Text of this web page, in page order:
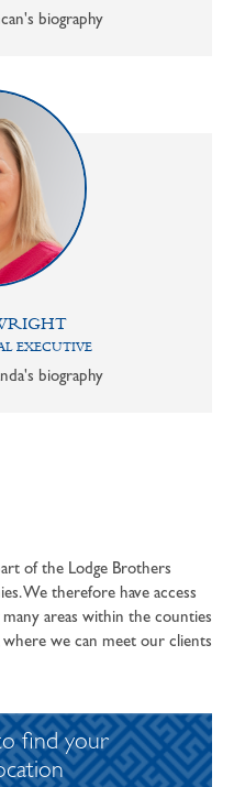
biography
EXECUTIVE
biography
of the Lodge Brothers
We therefore have access
areas within the counties
we can meet our clients
find your